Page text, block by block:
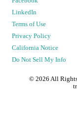
LinkedIn
Terms of Use
Privacy Policy
California Notice
Do Not Sell My Info
© 2026 All